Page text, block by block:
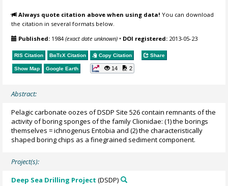
Always quote citation above when using data! You can download
the citation in several formats below.
Published: 1984(exact date unknown) • DOI registered: 2013-05-23
RIS Citation BibTeX Citation Copy Citation Share
Show Map Google Earth 14 2
Abstract:
Pelagic carbonate oozes of DSDP Site 526 contain remnants of the
activity of boring sponges of the family Clionidae: (1) the borings
themselves = ichnogenus Entobia and (2) the characteristically
shaped boring chips as a finegrained sediment component.
Project(s):
Deep Sea Drilling Project (DSDP)